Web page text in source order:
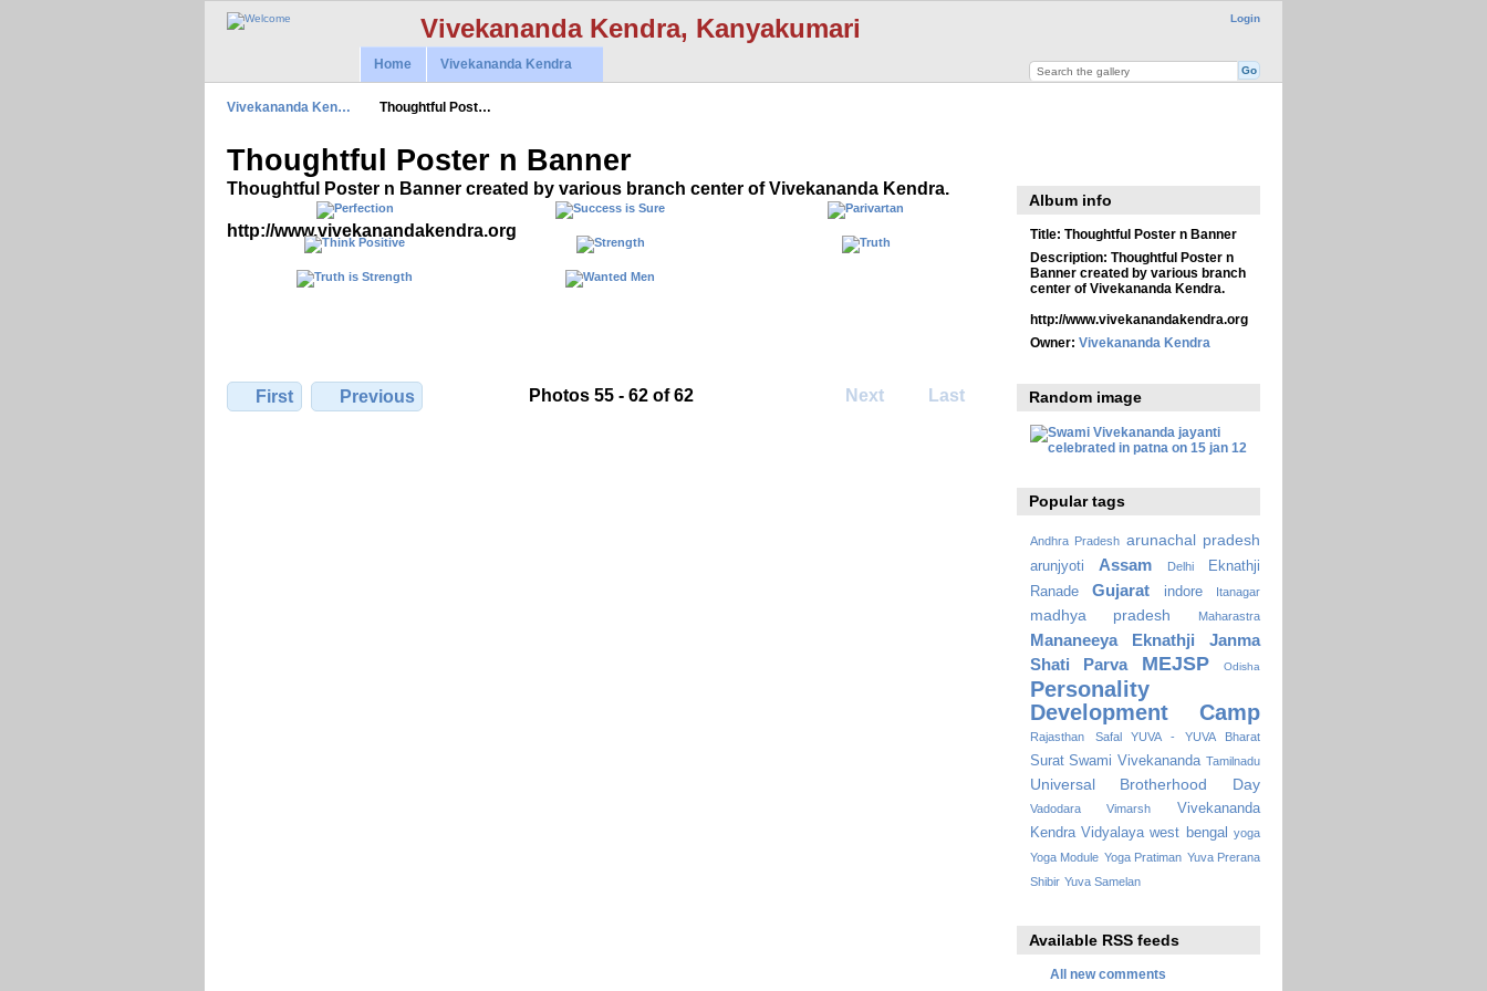
Vivekananda Kendra, Kanyakumari Login
Home Vivekananda Kendra
Vivekananda Ken… Thoughtful Post…
Thoughtful Poster n Banner
Thoughtful Poster n Banner created by various branch center of Vivekananda Kendra.
http://www.vivekanandakendra.org
First Previous Photos 55 - 62 of 62 Next Last
Album info
Title: Thoughtful Poster n Banner
Description: Thoughtful Poster n
Banner created by various branch
center of Vivekananda Kendra.
http://www.vivekanandakendra.org
Owner: Vivekananda Kendra
Random image
Popular tags
Andhra Pradesh arunachal pradesh
arunjyoti Assam Delhi
Eknathji
Ranade
Gujarat indore Itanagar
madhya pradesh Maharastra
Mananeeya Eknathji Janma
Shati Parva
MEJSP Odisha
Personality
Development Camp
Rajasthan Safal YUVA - YUVA Bharat
Surat Swami Vivekananda Tamilnadu
Universal Brotherhood Day
Vadodara Vimarsh
Vivekananda
Kendra Vidyalaya west bengal yoga
Yoga Module Yoga Pratiman Yuva Prerana
Shibir Yuva Samelan
Available RSS feeds
All new comments